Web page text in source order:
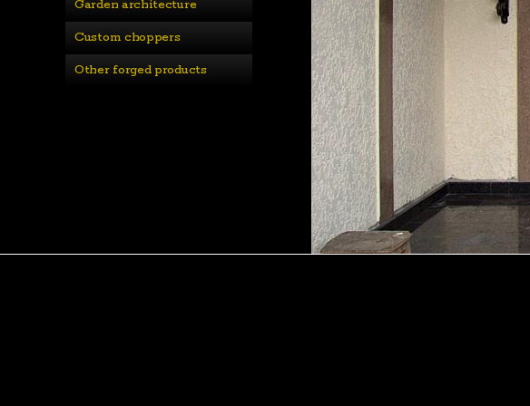
Garden architecture
Custom choppers
Other forged products